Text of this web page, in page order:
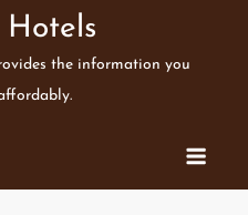
the information you